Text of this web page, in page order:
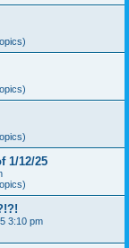
1/12/25
3:10 pm